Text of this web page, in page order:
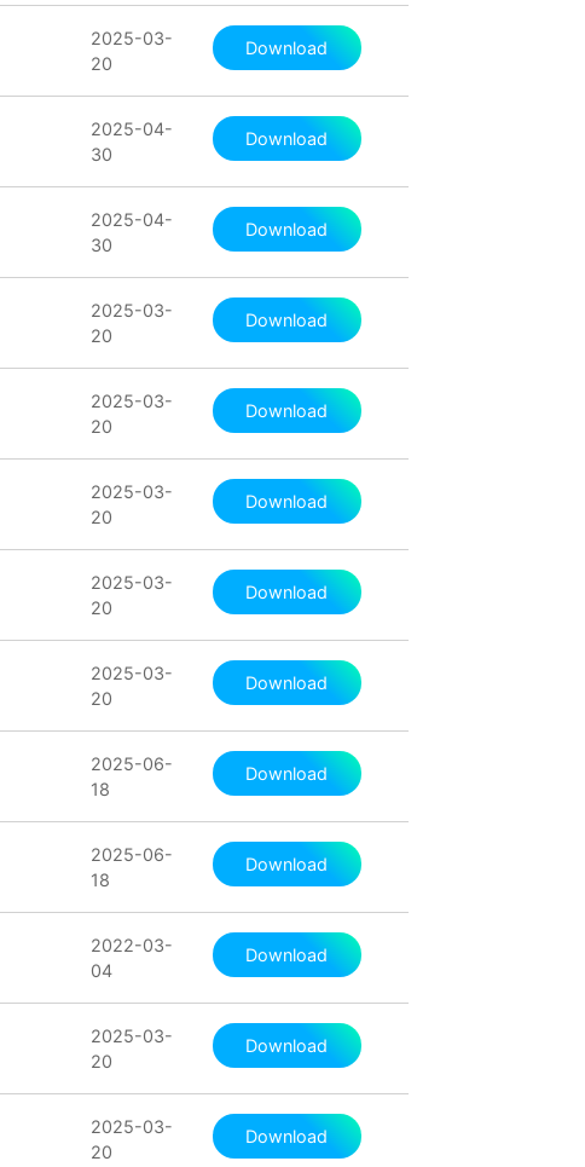
2025-03-
20
Download
2025-04-
30
Download
2025-04-
30
Download
2025-03-
20
Download
2025-03-
20
Download
2025-03-
20
Download
2025-03-
20
Download
2025-03-
20
Download
2025-06-
18
Download
2025-06-
18
Download
2022-03-
04
Download
2025-03-
20
Download
2025-03-
20
Download